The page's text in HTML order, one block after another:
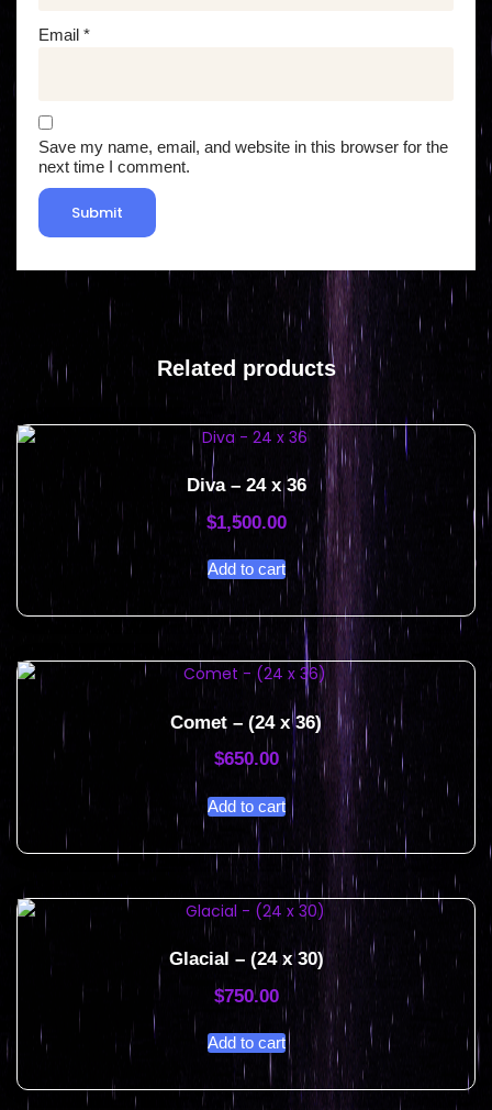
Email *
Save my name, email, and website in this browser for the
next time I comment.
Related products
Diva – 24 x 36
$1,500.00
Add to cart
Comet – (24 x 36)
$650.00
Add to cart
Glacial – (24 x 30)
$750.00
Add to cart